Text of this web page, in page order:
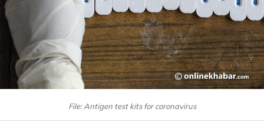
File: Antigen test kits for coronavirus